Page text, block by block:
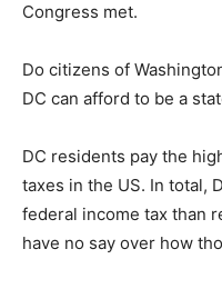
Congress met.
Do citizens of
DC can afford to be a
DC residents pay the
taxes in the US. In total,
federal income tax than
have no say over how